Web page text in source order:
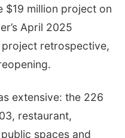
$19 million project on
April 2025
project retrospective,
extensive: the 226
restaurant,
spaces and